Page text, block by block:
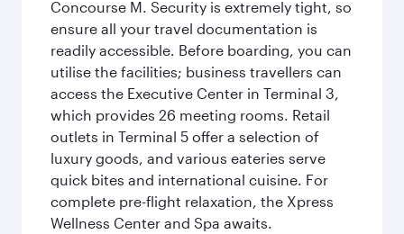
Concourse M. Security is extremely tight, so
ensure all your travel documentation is
readily accessible. Before boarding, you can
utilise the facilities; business travellers can
access the Executive Center in Terminal 3,
which provides 26 meeting rooms. Retail
outlets in Terminal 5 offer a selection of
luxury goods, and various eateries serve
quick bites and international cuisine. For
complete pre-flight relaxation, the Xpress
Wellness Center and Spa awaits.